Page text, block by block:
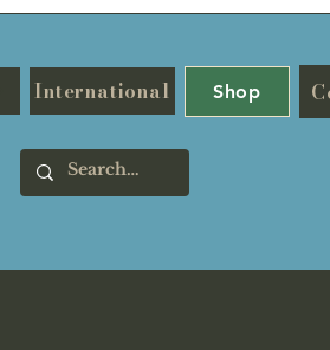
International Shop